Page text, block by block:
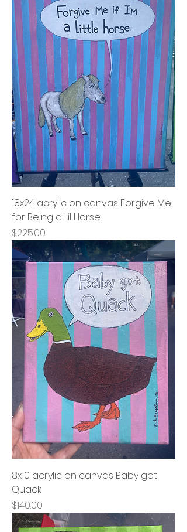
18x24 acrylic on canvas Forgive Me
for Being a Lil Horse
Price
$225.00
8x10 acrylic on canvas Baby got
Quack
Price
$140.00